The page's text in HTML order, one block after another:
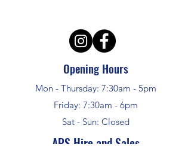
Opening Hours
Mon - Thursday: 7:30am - 5pm
Friday: 7:30am - 6pm
Sat - Sun: Closed
APS Hire and Sales